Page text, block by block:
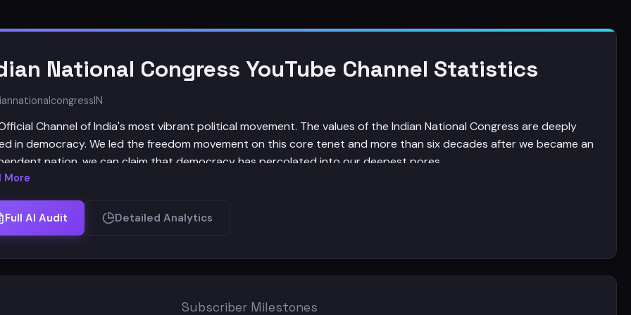
National Congress YouTube Channel Statistics
IN
Channel of India's most vibrant political movement. The values of the Indian National Congress are deeply
in democracy. We led the freedom movement on this core tenet and more than six decades after we became an
nation, we can claim that democracy has percolated into our deepest pores.
the disadvantaged and the discriminated, an India that is blending tradition with modernity is anchored in
its many diversities." - Congress President Smt. Sonia Gandhi's Foundation Day Address on 125th
More
Full AI Audit Detailed Analytics
Subscriber Milestones